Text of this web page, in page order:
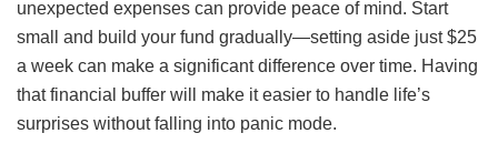
unexpected expenses can provide peace of mind. Start
small and build your fund gradually—setting aside just $25
a week can make a significant difference over time. Having
that financial buffer will make it easier to handle life’s
surprises without falling into panic mode.